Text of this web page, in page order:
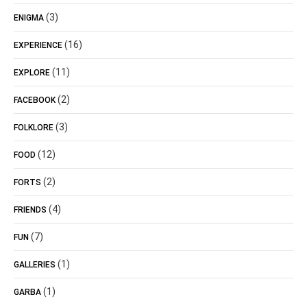
ENIGMA (3)
EXPERIENCE (16)
EXPLORE (11)
FACEBOOK (2)
FOLKLORE (3)
FOOD (12)
FORTS (2)
FRIENDS (4)
FUN (7)
GALLERIES (1)
GARBA (1)